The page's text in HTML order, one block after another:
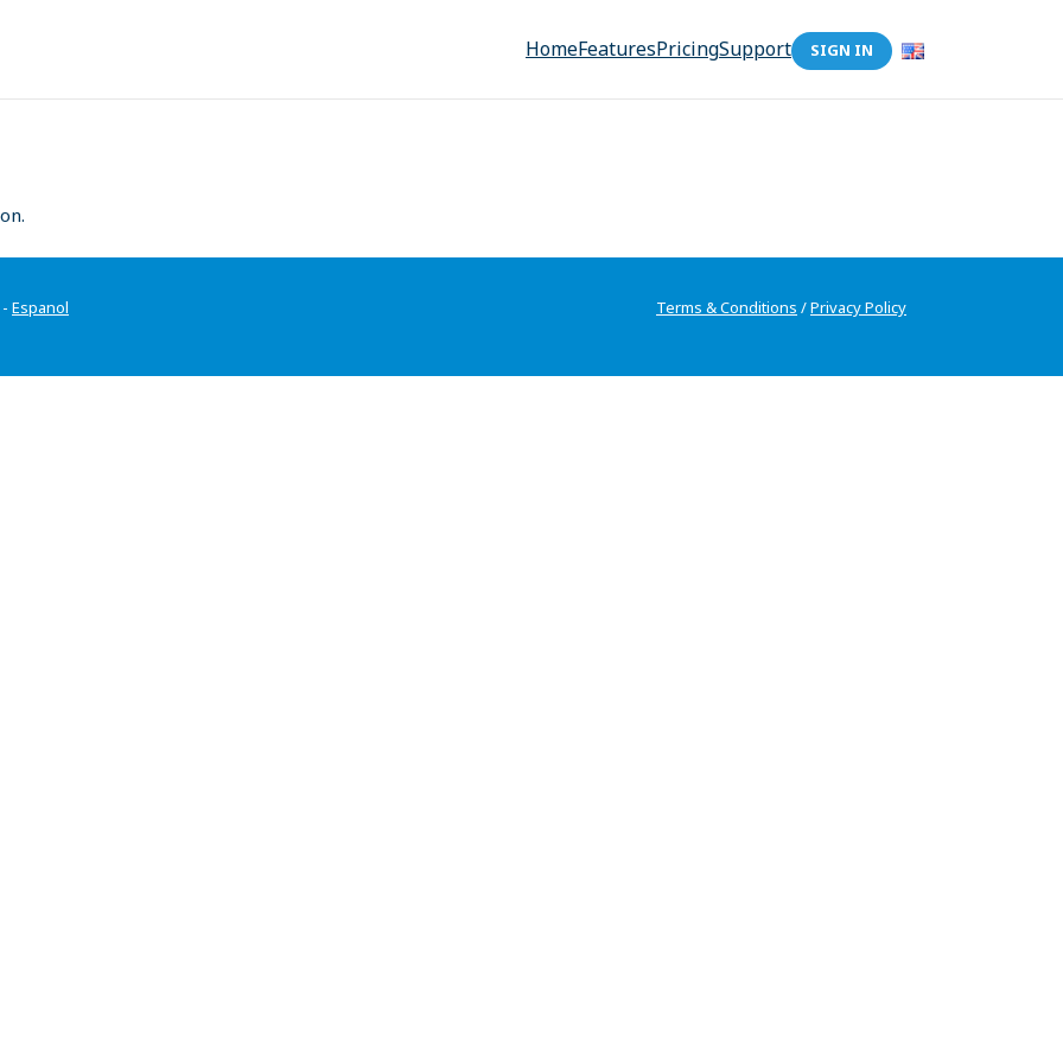
HomeFeaturesPricingSupport SIGN IN
- Espanol Terms & Conditions /Privacy Policy